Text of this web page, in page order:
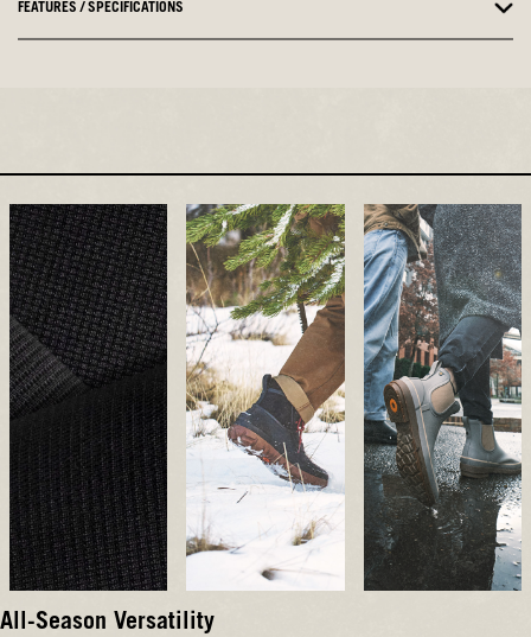
FEATURES / SPECIFICATIONS
All-Season Versatility